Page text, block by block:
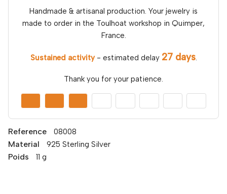
Handmade & artisanal production. Your jewelry is
made to order in the Toulhoat workshop in Quimper,
France.
Sustained activity- estimated delay 27 days.
Thank you for your patience.
Reference 08008
Material 925 Sterling Silver
Poids 11 g